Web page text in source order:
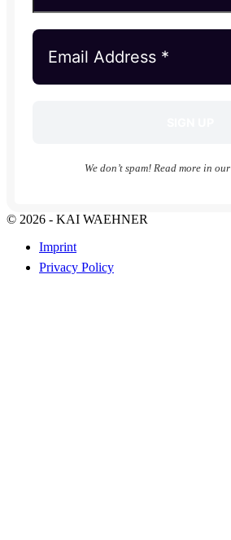
We don’t spam! Read more in our
© 2026 - KAI WAEHNER
Imprint
Privacy Policy